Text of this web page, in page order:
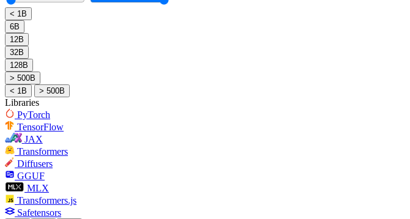
< 1B
6B
12B
32B
128B
> 500B
< 1B
> 500B
Libraries
PyTorch
TensorFlow
JAX
Transformers
Diffusers
GGUF
MLX
Transformers.js
Safetensors